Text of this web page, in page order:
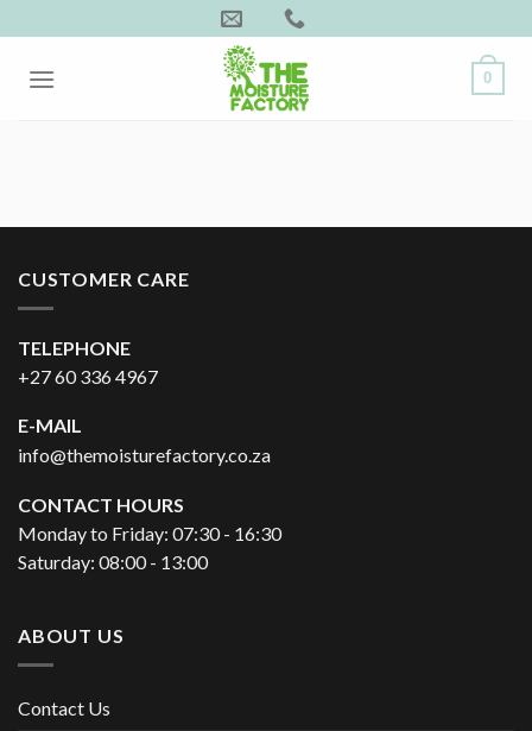
to
content
0
CUSTOMER CARE
TELEPHONE
+27 60 336 4967
E-MAIL
info@themoisturefactory.co.za
CONTACT HOURS
Monday to Friday: 07:30 - 16:30
Saturday: 08:00 - 13:00
ABOUT US
Contact Us